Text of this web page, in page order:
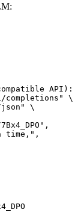
API):
completions" \